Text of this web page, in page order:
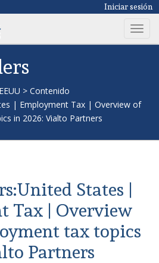
Iniciar sesión
T
o
v
n
EEUU > Contenido
| Employment Tax | Overview of
in 2026: Vialto Partners
States |
Tax | Overview
tax topics
Partners